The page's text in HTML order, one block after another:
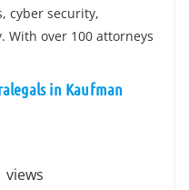
cyber security,
With over 100 attorneys
in Kaufman
views